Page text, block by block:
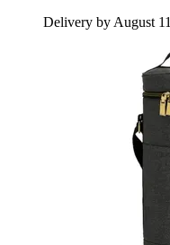
Delivery by August 11